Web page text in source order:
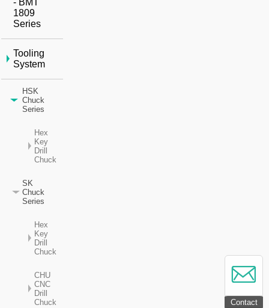
Contact
- BMT
1809
Series
Tooling
System
HSK
Chuck
Series
Hex
Key
Drill
Chuck
SK
Chuck
Series
Hex
Key
Drill
Chuck
CHU
CNC
Drill
Chuck